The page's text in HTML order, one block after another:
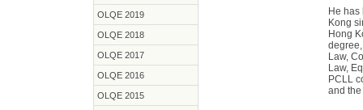
OLQE 2019
OLQE 2018
OLQE 2017
OLQE 2016
OLQE 2015
He
Kong
Hong
Law,
Law,
PCLL
and